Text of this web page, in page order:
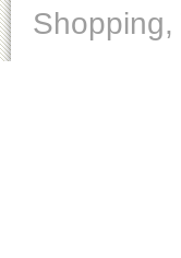
Shopping,